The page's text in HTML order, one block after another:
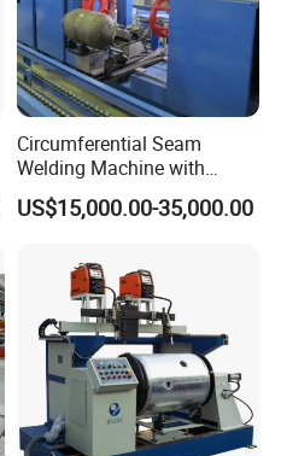
Circumferential Seam
Welding Machine with
Automatic Tracker
US$15,000.00-35,000.00